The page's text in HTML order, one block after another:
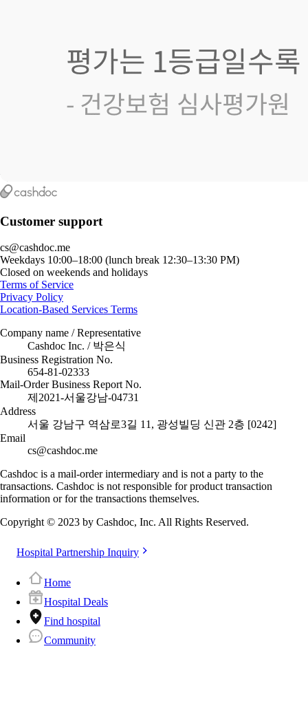
Customer support
cs@cashdoc.me
Weekdays 10:00–18:00 (lunch break 12:30–13:30 PM)
Closed on weekends and holidays
Terms of Service
Privacy Policy
Location-Based Services Terms
Company name / Representative
Cashdoc Inc. / 박은식
Business Registration No.
654-81-02333
Mail-Order Business Report No.
제2021-서울강남-04731
Address
서울 강남구 역삼로3길 11, 광성빌딩 신관 2층 [0242]
Email
cs@cashdoc.me
Cashdoc is a mail-order intermediary and is not a party to the
transactions. Cashdoc is not responsible for product transaction
information or for the transactions themselves.
Copyright © 2023 by Cashdoc, Inc. All Rights Reserved.
Hospital Partnership Inquiry
Home
Hospital Deals
Find hospital
Community